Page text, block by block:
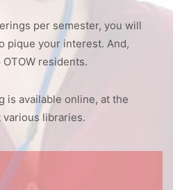
per semester, you will
pique your interest. And,
residents.
is available online, at the
various libraries.